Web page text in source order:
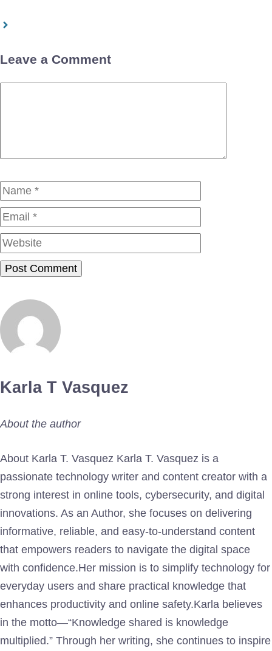
Leave a Comment
Name
Karla T Vasquez
About the author
About Karla T. Vasquez Karla T. Vasquez is a
passionate technology writer and content creator with a
strong interest in online tools, cybersecurity, and digital
innovations. As an Author, she focuses on delivering
informative, reliable, and easy-to-understand content
that empowers readers to navigate the digital space
with confidence.Her mission is to simplify technology for
everyday users and share practical knowledge that
enhances productivity and online safety.Karla believes
in the motto—“Knowledge shared is knowledge
multiplied.” Through her writing, she continues to inspire